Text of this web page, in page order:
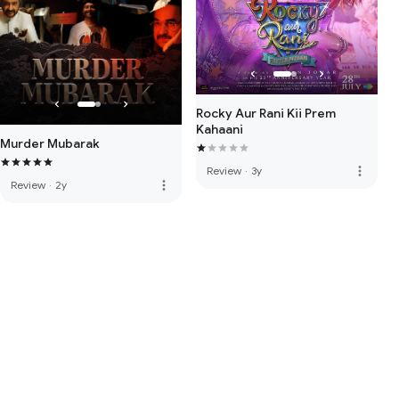
Murder Mubarak
Review · 2y more_vert
Rocky Aur Rani Kii Prem
Kahaani
Review · 3y more_vert